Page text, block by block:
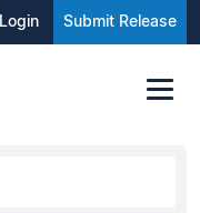
Login Submit Release